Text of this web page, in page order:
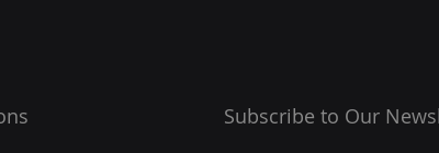
Subscribe to Our